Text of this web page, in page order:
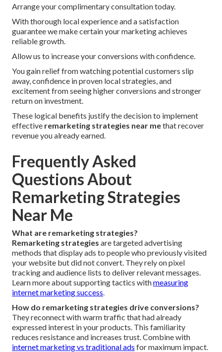
Arrange your complimentary consultation today.
With thorough local experience and a satisfaction
guarantee we make certain your marketing achieves
reliable growth.
Allow us to increase your conversions with confidence.
You gain relief from watching potential customers slip
away, confidence in proven local strategies, and
excitement from seeing higher conversions and stronger
return on investment.
These logical benefits justify the decision to implement
effective remarketing strategies near methat recover
revenue you already earned.
Frequently Asked
Questions About
Remarketing Strategies
Near Me
What are remarketing strategies?
Remarketing strategies are targeted advertising
methods that display ads to people who previously visited
your website but did not convert. They rely on pixel
tracking and audience lists to deliver relevant messages.
Learn more about supporting tactics withmeasuring
internet marketing success
How do remarketing strategies drive conversions?
They reconnect with warm traffic that had already
expressed interest in your products. This familiarity
reduces resistance and increases trust. Combine with
internet marketing vs traditional ads for maximum impact.